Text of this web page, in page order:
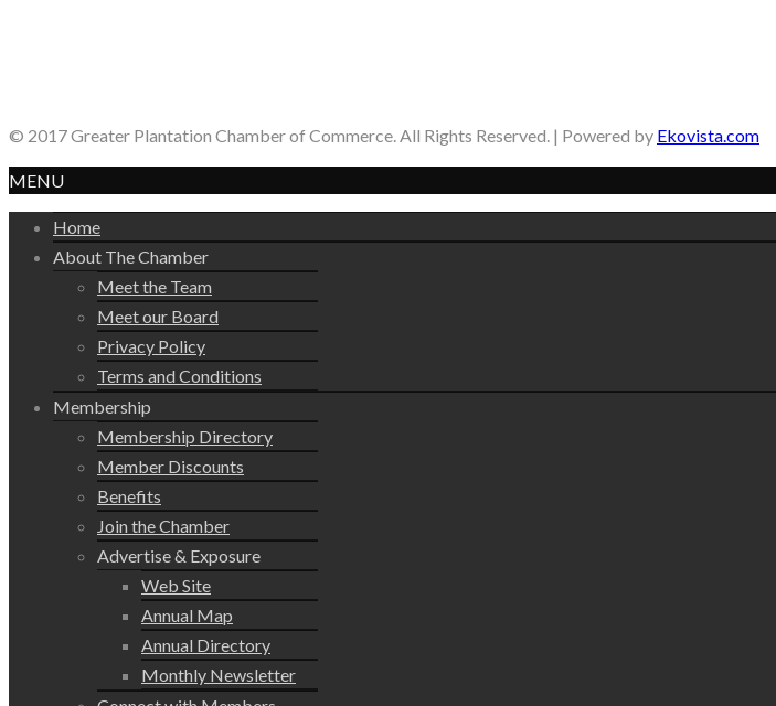
© 2017 Greater Plantation Chamber of Commerce. All Rights Reserved. | Powered by Ekovista.com
MENU
Home
About The Chamber
Meet the Team
Meet our Board
Privacy Policy
Terms and Conditions
Membership
Membership Directory
Member Discounts
Benefits
Join the Chamber
Advertise & Exposure
Web Site
Annual Map
Annual Directory
Monthly Newsletter